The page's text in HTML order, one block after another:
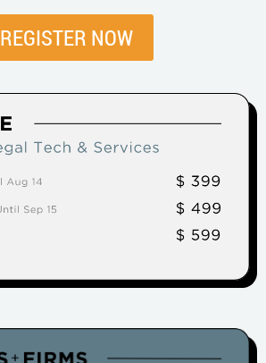
REGISTER NOW